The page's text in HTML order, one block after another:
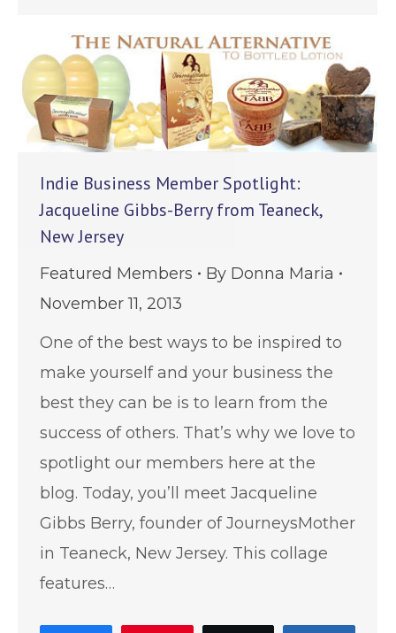
Indie Business Member Spotlight:
Jacqueline Gibbs-Berry from Teaneck,
New Jersey
Featured Members By Donna Maria
November 11, 2013
One of the best ways to be inspired to
make yourself and your business the
best they can be is to learn from the
success of others. That’s why we love to
spotlight our members here at the
blog. Today, you’ll meet Jacqueline
Gibbs Berry, founder of JourneysMother
in Teaneck, New Jersey. This collage
features…